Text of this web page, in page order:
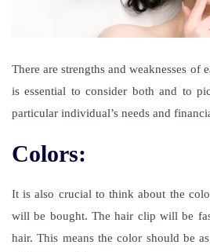
There are strengths and weaknesses of
is essential to consider both and to
particular individual’s needs and
Colors:
It is also crucial to think about the
will be bought. The hair clip will be
hair. This means the color should be